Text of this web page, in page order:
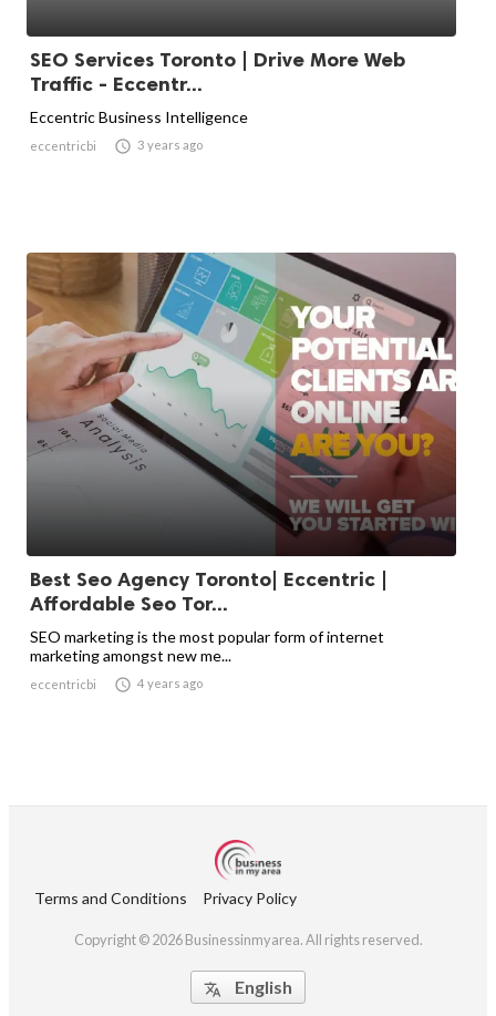
SEO Services Toronto | Drive More Web
Traffic - Eccentr...
Eccentric Business Intelligence
eccentricbi  3 years ago
Best Seo Agency Toronto| Eccentric |
Affordable Seo Tor...
SEO marketing is the most popular form of internet
marketing amongst new me...
eccentricbi  4 years ago
Terms and Conditions Privacy Policy
Copyright © 2026 Businessinmyarea. All rights reserved.
 English